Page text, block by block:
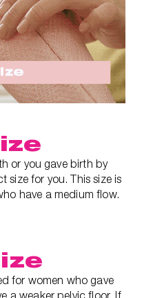
or you gave birth by
size for you. This size is
have a medium flow.
for women who gave
a weaker pelvic floor. If